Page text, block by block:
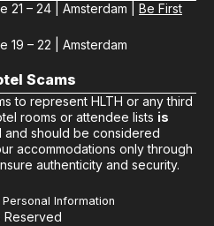
21 – 24 | Amsterdam | Be First
19 – 22 | Amsterdam
Scams
to represent HLTH or any third
rooms or attendee lists is
and should be considered
accommodations only through
authenticity and security.
Information
Reserved